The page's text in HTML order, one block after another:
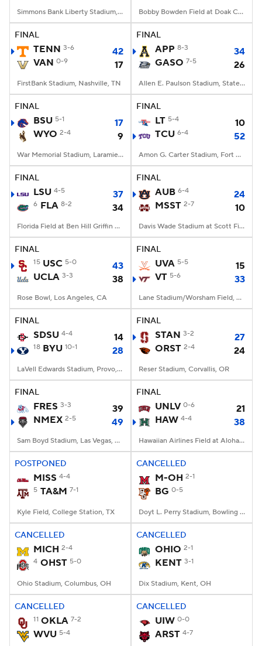
Simmons Bank Liberty Stadium, Memphis, TN Bobby Bowden Field at Doak Campbell Stadium, Tallahassee, FL
FINAL
TENN 3-6
42
VAN 0-9 17
FirstBank Stadium, Nashville, TN
FINAL
APP 8-3
34
GASO 7-5 26
Allen E. Paulson Stadium, Statesboro, GA
FINAL
BSU 5-1
17
WYO 2-4 9
War Memorial Stadium, Laramie, WY
FINAL
LT 5-4
10
TCU 6-4 52
Amon G. Carter Stadium, Fort Worth, TX
FINAL
LSU 4-5 37
6 FLA 8-2 34
Florida Field at Ben Hill Griffin Stadium, Gainesville, FL
FINAL
AUB 6-4
24
MSST 2-7 10
Davis Wade Stadium at Scott Field, Starkville, MS
FINAL
15 USC 5-0
43
UCLA 3-3 38
Rose Bowl, Los Angeles, CA
FINAL
UVA 5-5
15
VT 5-6 33
Lane Stadium/Worsham Field, Blacksburg, VA
FINAL
SDSU 4-4 14
18 BYU 10-1 28
LaVell Edwards Stadium, Provo, UT
FINAL
STAN 3-2
27
ORST 2-4 24
Reser Stadium, Corvallis, OR
FINAL
FRES 3-3
39
NMEX 2-5 49
Sam Boyd Stadium, Las Vegas, NV
FINAL
UNLV 0-6
21
HAW 4-4 38
Hawaiian Airlines Field at Aloha Stadium, Honolulu, HI
POSTPONED
MISS 4-4
5 TA&M 7-1
Kyle Field, College Station, TX
CANCELLED
M-OH 2-1
BG 0-5
Doyt L. Perry Stadium, Bowling Green, OH
CANCELLED
MICH 2-4
4 OHST 5-0
Ohio Stadium, Columbus, OH
CANCELLED
OHIO 2-1
KENT 3-1
Dix Stadium, Kent, OH
CANCELLED
11 OKLA 7-2
WVU 5-4
CANCELLED
UIW 0-0
ARST 4-7